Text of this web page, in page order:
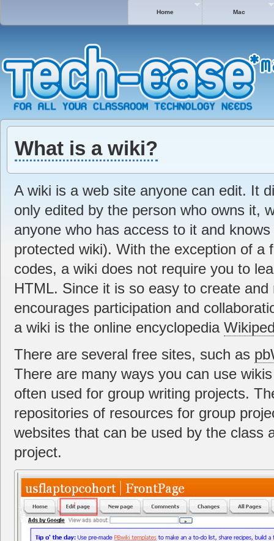
Home Mac
What is a wiki?
A wiki is a web site anyone can edit. It
only edited by the person who owns it,
anyone who has access to it and
protected wiki). With the exception of a
codes, a wiki does not require you to
HTML. Since it is so easy to create
encourages participation and
a wiki is the online encyclopedia
There are several free sites, such as
There are many ways you can use
often used for group writing projects.
repositories of resources for group
websites that can be used by the class
project.